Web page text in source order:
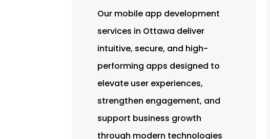
Our mobile app development
services in Ottawa deliver
intuitive, secure, and high-
performing apps designed to
elevate user experiences,
strengthen engagement, and
support business growth
through modern technologies